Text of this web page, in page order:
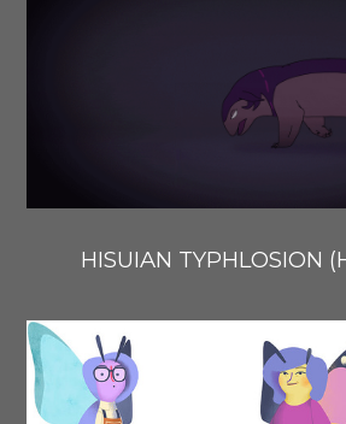
HISUIAN TYPHLOSION